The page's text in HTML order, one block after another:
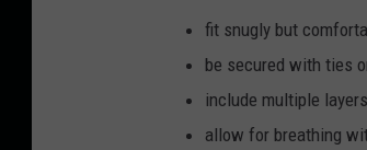
fit snugly but
be secured with ties
include multiple
allow for breathing